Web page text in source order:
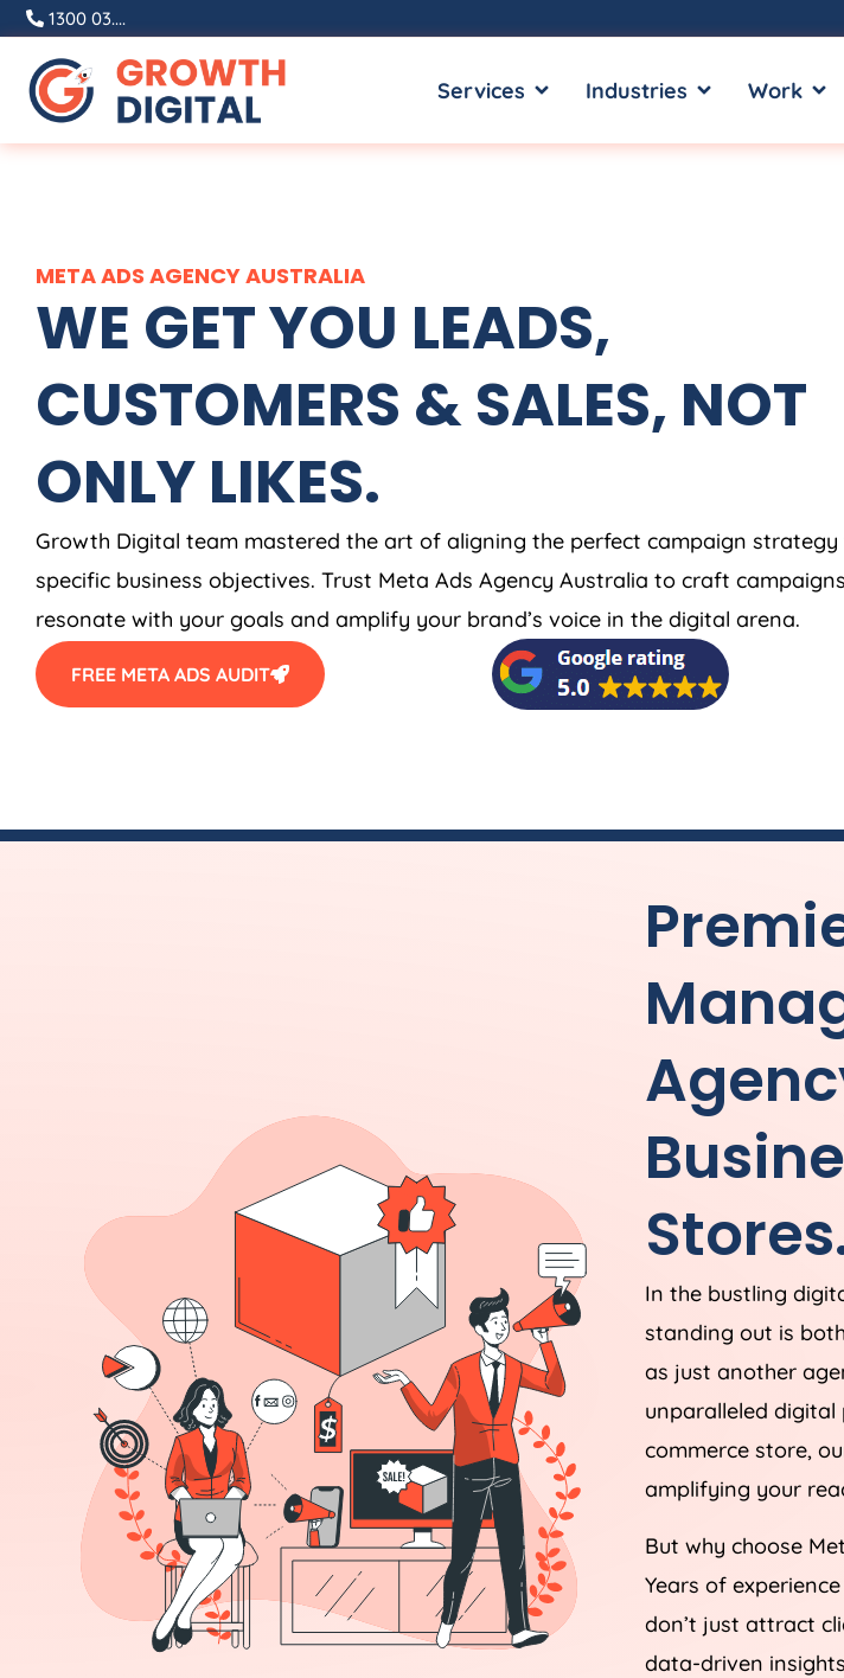
Skip
content
1300 03....
Services OPEN SERVICES
Industries OPEN INDUSTRIES
Work
META ADS AGENCYAUSTRALIA
WE GET YOU LEADS,
CUSTOMERS & SALES, NOT
ONLY LIKES.
Growth Digital team mastered the art of aligning the perfect campaign
specific business objectives. Trust Meta Ads Agency Australia to craft
resonate with your goals and amplify your brand’s voice in the digital arena.
FREE META ADS AUDIT
In the bustling
standing out is
as just another
unparalleled digital
commerce store,
amplifying your
But why choose
Years of
don’t just attract
data-driven